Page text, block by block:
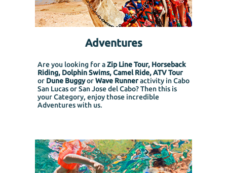
Adventures
Are you looking for aZip Line Tour, Horseback
Riding, Dolphin Swims, Camel Ride, ATV Tour
or Dune BuggyorWave Runneractivity in Cabo
San Lucas or San Jose del Cabo? Then this is
your Category, enjoy those incredible
Adventures with us.